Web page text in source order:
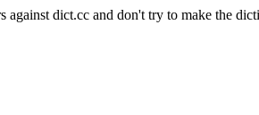
against dict.cc and don't try to make the